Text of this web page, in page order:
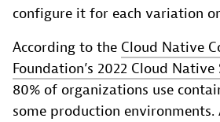
configure it for each variation
According to the Cloud Native
Foundation’s 2022 Cloud Native
80% of organizations use
some production